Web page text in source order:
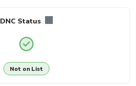
DNC Status
Not on List